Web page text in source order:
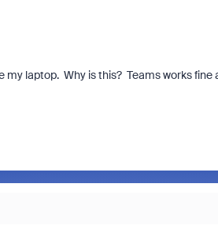
laptop. Why is this? Teams works fine